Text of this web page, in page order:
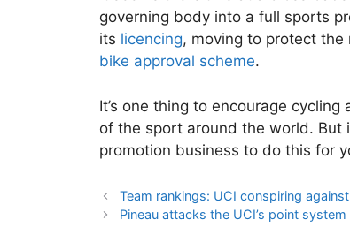
governing body into a full sports
its licencing, moving to protect the
bike approval scheme.
It’s one thing to encourage
of the sport around the world. But
promotion business to do this for
Team rankings: UCI conspiring
Pineau attacks the UCI’s point system